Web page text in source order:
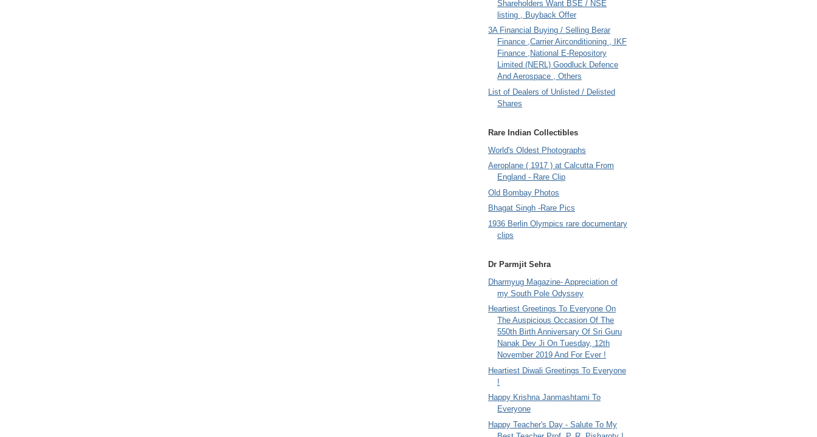
Shareholders Want BSE / NSE
listing , Buyback Offer
3A Financial Buying / Selling Berar
Finance ,Carrier Airconditioning , IKF
Finance ,National E-Repository
Limited (NERL) Goodluck Defence
And Aerospace , Others
List of Dealers of Unlisted / Delisted
Shares
Rare Indian Collectibles
World's Oldest Photographs
Aeroplane ( 1917 ) at Calcutta From
England - Rare Clip
Old Bombay Photos
Bhagat Singh -Rare Pics
1936 Berlin Olympics rare documentary
clips
Dr Parmjit Sehra
Dharmyug Magazine- Appreciation of
my South Pole Odyssey
Heartiest Greetings To Everyone On
The Auspicious Occasion Of The
550th Birth Anniversary Of Sri Guru
Nanak Dev Ji On Tuesday, 12th
November 2019 And For Ever !
Heartiest Diwali Greetings To Everyone
!
Happy Krishna Janmashtami To
Everyone
Happy Teacher's Day - Salute To My